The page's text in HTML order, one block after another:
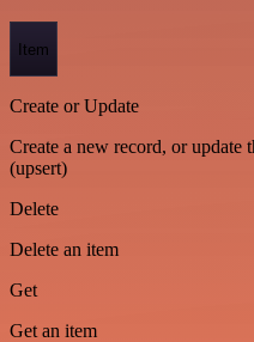
Item
Create or Update
Create a new record, or update
(upsert)
Delete
Delete an item
Get
Get an item